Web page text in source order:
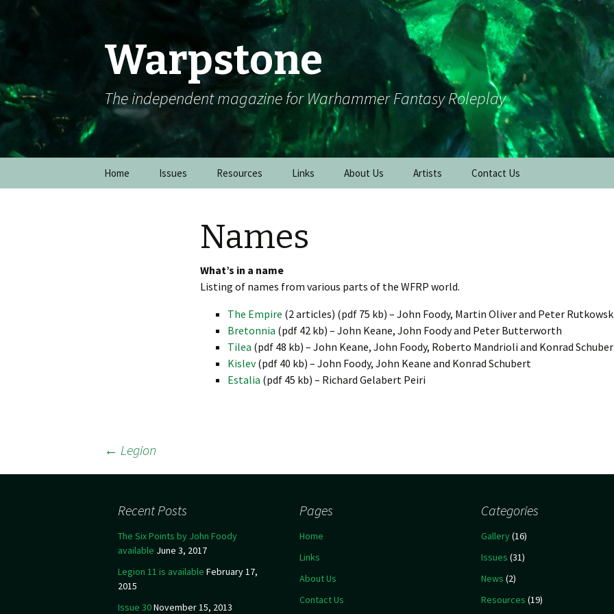
Warpstone
The independent magazine for Warhammer Fantasy Roleplay
Skip to content
Home Issues Resources Links About Us Artists Contact Us
Names
What’s in a name
Listing of names from various parts of the WFRP world.
The Empire (2 articles) (pdf 75 kb) – John Foody, Martin Oliver and Peter
Bretonnia (pdf 42 kb) – John Keane, John Foody and Peter Butterworth
Tilea (pdf 48 kb) – John Keane, John Foody, Roberto Mandrioli and Konrad
Kislev(pdf 40 kb) – John Foody, John Keane and Konrad Schubert
Estalia (pdf 45 kb) – Richard Gelabert Peiri
Post navigation
← Legion
Recent Posts
The Six Points by John Foody
available June 3, 2017
Legion 11 is available February 17,
2015
Issue 30November 15, 2013
Pages
Home
Links
About Us
Contact Us
Categories
Gallery(16)
Issues (31)
News (2)
Resources (19)